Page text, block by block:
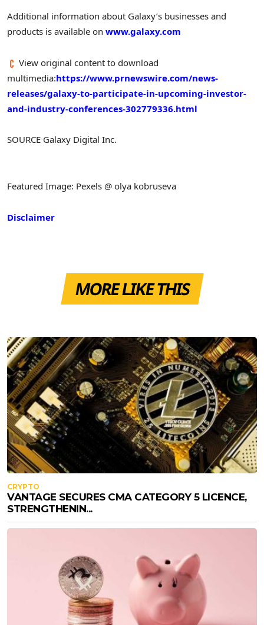
Additional information about Galaxy’s businesses and
products is available on www.galaxy.com
View original content to download
multimedia:https://www.prnewswire.com/news-
releases/galaxy-to-participate-in-upcoming-investor-
and-industry-conferences-302779336.html
SOURCE Galaxy Digital Inc.
Featured Image: Pexels @ olya kobruseva
Disclaimer
MORE LIKE THIS
CRYPTO
VANTAGE SECURES CMA CATEGORY 5 LICENCE,
STRENGTHENIN...